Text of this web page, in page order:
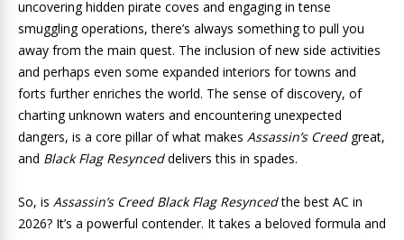
uncovering hidden pirate coves and engaging in tense
smuggling operations, there’s always something to pull you
away from the main quest. The inclusion of new side activities
and perhaps even some expanded interiors for towns and
forts further enriches the world. The sense of discovery, of
charting unknown waters and encountering unexpected
dangers, is a core pillar of what makes Assassin’s Creedgreat,
and Black Flag Resynceddelivers this in spades.
So, is Assassin’s Creed Black Flag Resyncedthe best AC in
2026? It’s a powerful contender. It takes a beloved formula and